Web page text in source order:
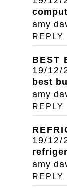
amy
REPLY
BEST
19/12/
best
amy
REPLY
19/12/
amy
REPLY